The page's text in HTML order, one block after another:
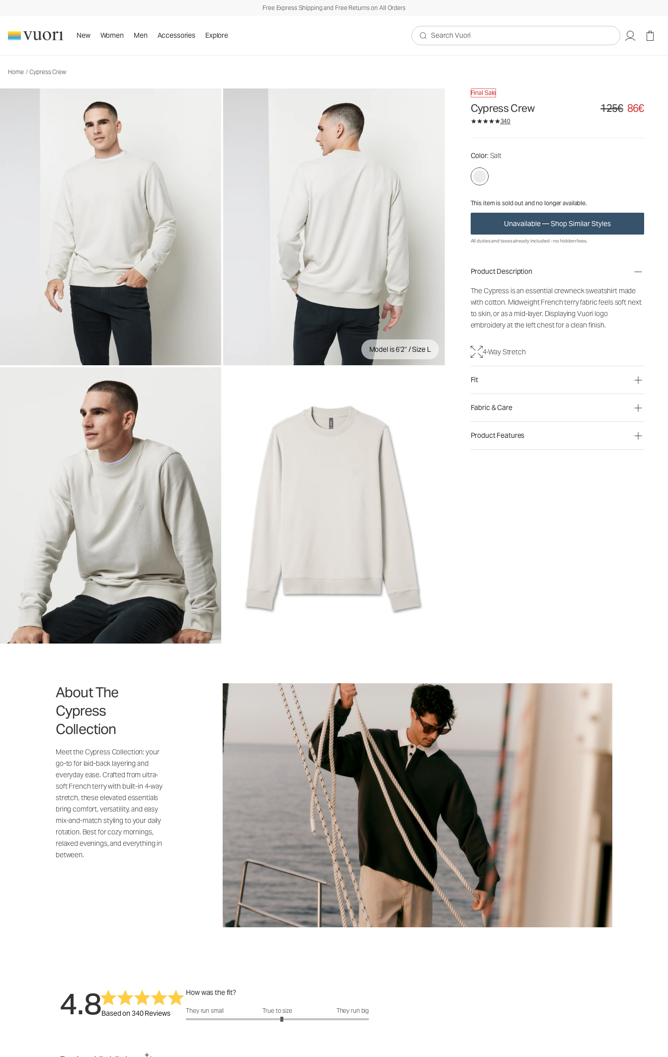
Free Express Shipping and Free Returns on All Orders
New Women Men Accessories Explore
Search Vuori
Home / Cypress Crew
Model is 6'2" / Size L
Final Sale
Cypress Crew Original price 125€.
125€ 86€
340
Color: Salt
This item is sold out and no longer available.
Unavailable — Shop Similar Styles
Men's Fleece Sweatshirt
125€86€
All duties and taxes already included - no hidden fees.
Product Description
The Cypress is an essential crewneck sweatshirt made
with cotton. Midweight French terry fabric feels soft next
to skin, or as a mid-layer. Displaying Vuori logo
embroidery at the left chest for a clean finish.
4-Way Stretch
Fit
Fabric & Care
Product Features
About The
Cypress
Collection
Meet the Cypress Collection: your
go-to for laid-back layering and
everyday ease. Crafted from ultra-
soft French terry with built-in 4-way
stretch, these elevated essentials
bring comfort, versatility, and easy
mix-and-match styling to your daily
rotation. Best for cozy mornings,
relaxed evenings, and everything in
between.
4.8Based on 340 Reviews
How was the fit?
How was the fit?: 3.1 out of 5
They run small True to size They run big